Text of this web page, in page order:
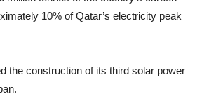
10% of Qatar’s electricity peak
the construction of its third solar power